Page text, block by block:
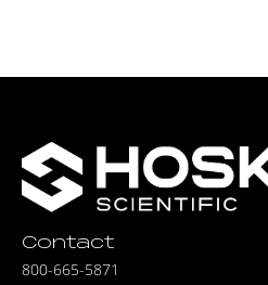
Contact
800-665-5871